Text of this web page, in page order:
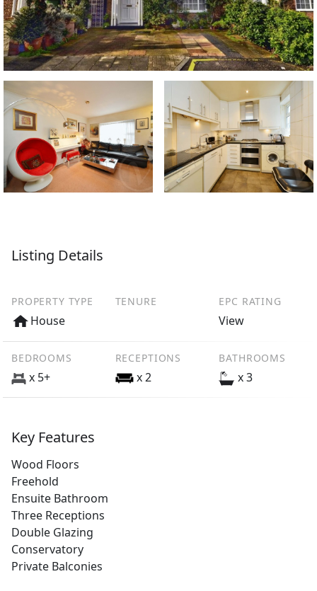
Listing Details
PROPERTY TYPE
House
TENURE EPC RATING
View
BEDROOMS
x 5+
RECEPTIONS
x 2
BATHROOMS
x 3
Key Features
Wood Floors
Freehold
Ensuite Bathroom
Three Receptions
Double Glazing
Conservatory
Private Balconies